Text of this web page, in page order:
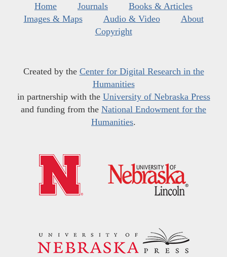
Home Journals
Books & Articles
Images & Maps
Audio & Video
About
Copyright
Created by the Center for Digital Research in the
Humanities
in partnership with the University of Nebraska Press
and funding from the National Endowment for the
Humanities.